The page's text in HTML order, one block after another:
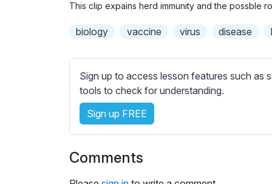
i
t
l
e
s
s
t
This clip expains herd immunity and the possble
biology vaccine virus disease
Sign up to access lesson features such as
tools to check for understanding.
Sign up FREE
Comments